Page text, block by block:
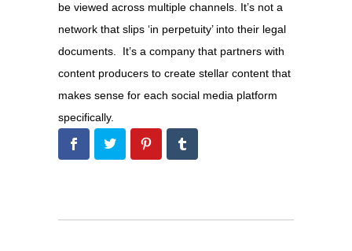
be viewed across multiple channels. It’s not a
network that slips ‘in perpetuity’ into their legal
documents. It’s a company that partners with
content producers to create stellar content that
makes sense for each social media platform
specifically.